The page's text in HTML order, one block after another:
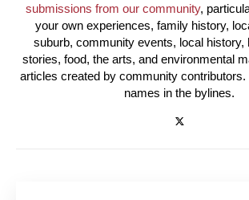
submissions from our community,
your own experiences, family history,
suburb, community events, local history,
stories, food, the arts, and environmental
articles created by community contributors.
names in the bylines.